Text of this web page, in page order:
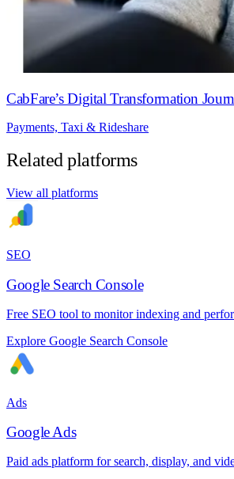
CabFare’s Digital Transformation
Payments, Taxi & Rideshare
Related platforms
View all platforms
SEO
Google Search Console
Free SEO tool to monitor indexing and
Explore Google Search Console
Ads
Google Ads
Paid ads platform for search, display, and